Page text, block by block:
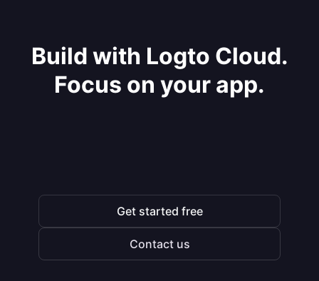
Build with Logto Cloud.
Focus on your app.
Get started free
Contact us